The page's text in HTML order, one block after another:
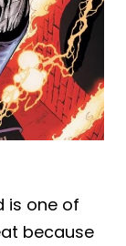
is one of
because